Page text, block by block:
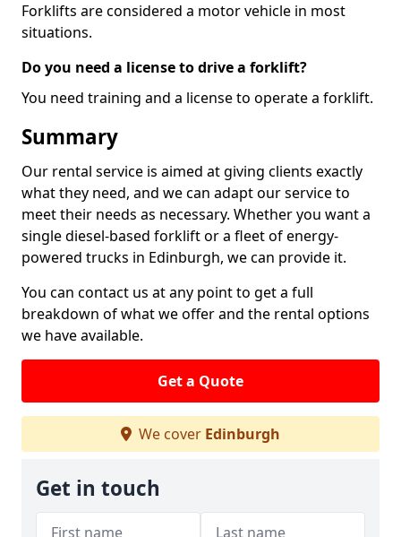
Forklifts are considered a motor vehicle in most
situations.
Do you need a license to drive a forklift?
You need training and a license to operate a forklift.
Summary
Our rental service is aimed at giving clients exactly
what they need, and we can adapt our service to
meet their needs as necessary. Whether you want a
single diesel-based forklift or a fleet of energy-
powered trucks in Edinburgh, we can provide it.
You can contact us at any point to get a full
breakdown of what we offer and the rental options
we have available.
Get a Quote
We cover Edinburgh
Get in touch